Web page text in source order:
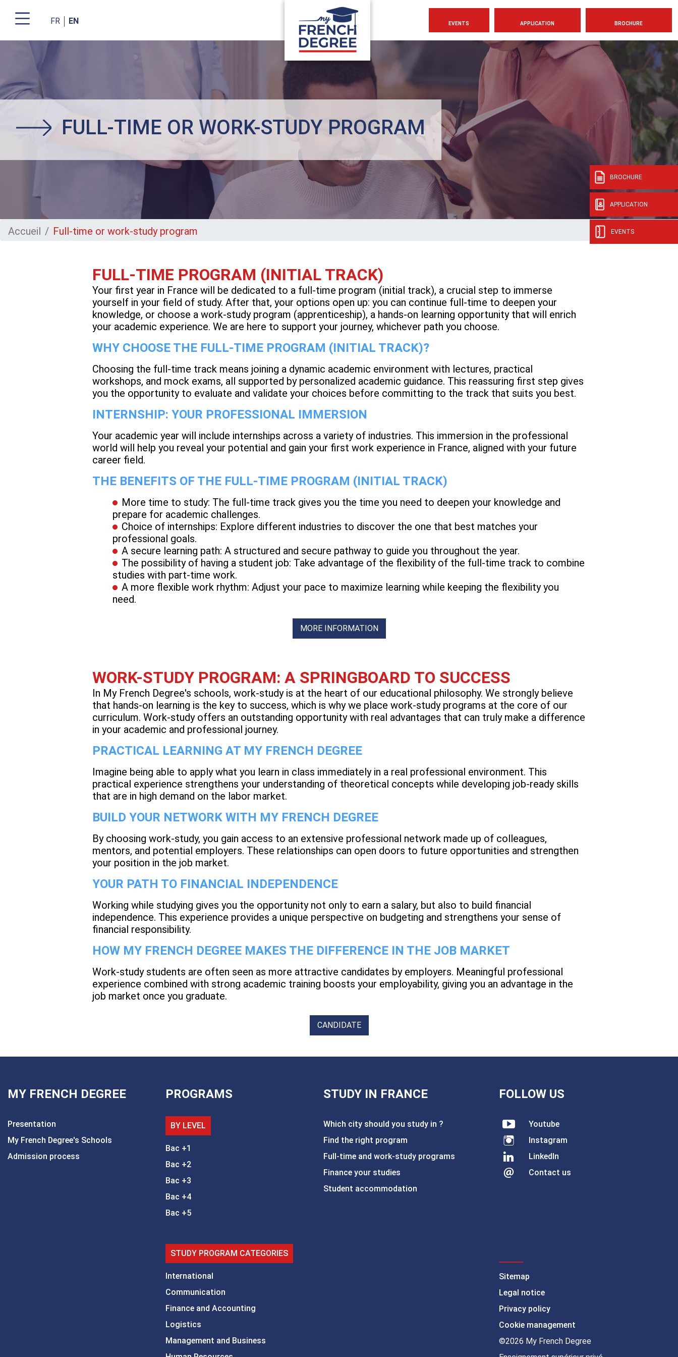
FR EN EVENTS APPLICATION BROCHURE
BROCHURE
APPLICATION
EVENTS
FULL-TIME OR WORK-STUDY PROGRAM
Accueil Full-time or work-study program
FULL-TIME PROGRAM (INITIAL TRACK)
Your first year in France will be dedicated to a full-time program (initial track), a crucial step to immerse
yourself in your field of study. After that, your options open up: you can continue full-time to deepen your
knowledge, or choose a work-study program (apprenticeship), a hands-on learning opportunity that will enrich
your academic experience. We are here to support your journey, whichever path you choose.
WHY CHOOSE THE FULL-TIME PROGRAM (INITIAL TRACK)?
Choosing the full-time track means joining a dynamic academic environment with lectures, practical
workshops, and mock exams, all supported by personalized academic guidance. This reassuring first step gives
you the opportunity to evaluate and validate your choices before committing to the track that suits you best.
INTERNSHIP: YOUR PROFESSIONAL IMMERSION
Your academic year will include internships across a variety of industries. This immersion in the professional
world will help you reveal your potential and gain your first work experience in France, aligned with your future
career field.
THE BENEFITS OF THE FULL-TIME PROGRAM (INITIAL TRACK)
More time to study: The full-time track gives you the time you need to deepen your knowledge and
prepare for academic challenges.
Choice of internships: Explore different industries to discover the one that best matches your
professional goals.
A secure learning path: A structured and secure pathway to guide you throughout the year.
The possibility of having a student job: Take advantage of the flexibility of the full-time track to combine
studies with part-time work.
A more flexible work rhythm: Adjust your pace to maximize learning while keeping the flexibility you
need.
MORE INFORMATION
WORK-STUDY PROGRAM: A SPRINGBOARD TO SUCCESS
In My French Degree's schools, work-study is at the heart of our educational philosophy. We strongly believe
that hands-on learning is the key to success, which is why we place work-study programs at the core of our
curriculum. Work-study offers an outstanding opportunity with real advantages that can truly make a difference
in your academic and professional journey.
PRACTICAL LEARNING AT MY FRENCH DEGREE
Imagine being able to apply what you learn in class immediately in a real professional environment. This
practical experience strengthens your understanding of theoretical concepts while developing job-ready skills
that are in high demand on the labor market.
BUILD YOUR NETWORK WITH MY FRENCH DEGREE
By choosing work-study, you gain access to an extensive professional network made up of colleagues,
mentors, and potential employers. These relationships can open doors to future opportunities and strengthen
your position in the job market.
YOUR PATH TO FINANCIAL INDEPENDENCE
Working while studying gives you the opportunity not only to earn a salary, but also to build financial
independence. This experience provides a unique perspective on budgeting and strengthens your sense of
financial responsibility.
HOW MY FRENCH DEGREE MAKES THE DIFFERENCE IN THE JOB MARKET
Work-study students are often seen as more attractive candidates by employers. Meaningful professional
experience combined with strong academic training boosts your employability, giving you an advantage in the
job market once you graduate.
CANDIDATE
MY FRENCH DEGREE
Presentation
My French Degree's Schools
Admission process
PROGRAMS
BY LEVEL
Bac +1
Bac +2
Bac +3
Bac +4
Bac +5
STUDY PROGRAM CATEGORIES
International
Communication
Finance and Accounting
Logistics
Management and Business
STUDY IN FRANCE
Which city should you study in ?
Find the right program
Full-time and work-study programs
Finance your studies
Student accommodation
FOLLOW US
Youtube
Instagram
LinkedIn
Contact us
Sitemap
Legal notice
Privacy policy
Cookie management
©2026 My French Degree